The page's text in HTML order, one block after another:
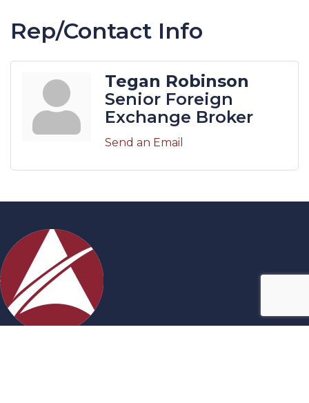
Rep/Contact Info
Tegan Robinson
Senior Foreign
Exchange Broker
Send an Email